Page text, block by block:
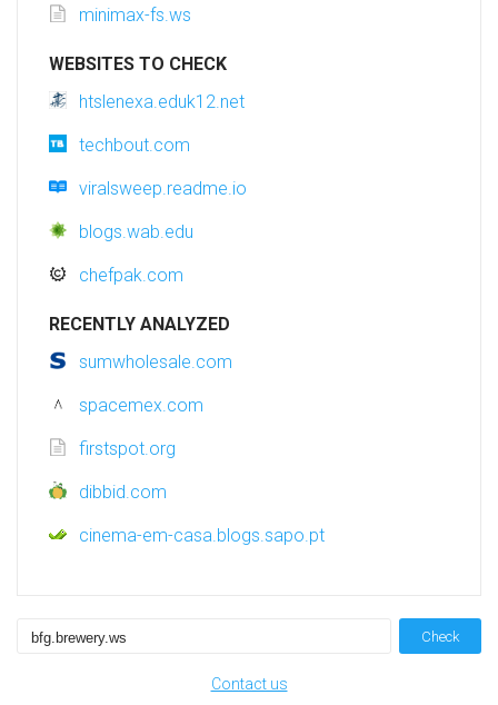
minimax-fs.ws
WEBSITES TO CHECK
htslenexa.eduk12.net
techbout.com
viralsweep.readme.io
blogs.wab.edu
chefpak.com
RECENTLY ANALYZED
sumwholesale.com
spacemex.com
firstspot.org
dibbid.com
cinema-em-casa.blogs.sapo.pt
Check
Contact us